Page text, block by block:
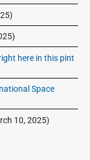
here in this pint
Space
10, 2025)